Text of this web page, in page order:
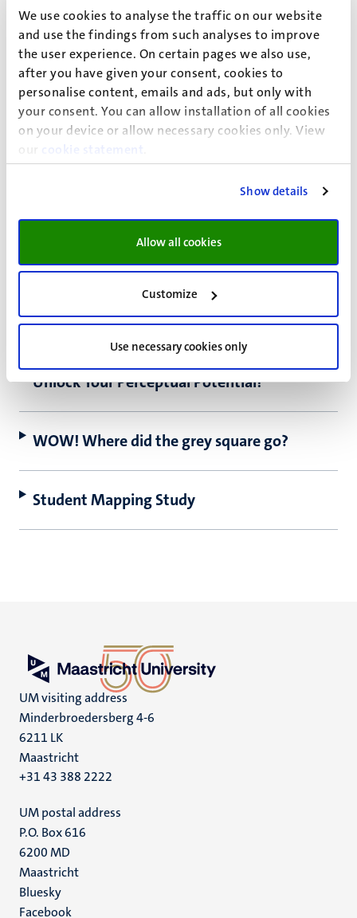
We use cookies to analyse the traffic on our website
and use the findings from such analyses to improve
the user experience. On certain pages we also use,
after you have given your consent, cookies to
personalise content, emails and ads, but only with
your consent. You can allow installation of all cookies
on your device or allow necessary cookies only. View
our
cookie statement
Show details
Allow all cookies
Customize
Use necessary cookies only
Nieuwe inzichten verkrijgen in de
symptomen van het complex regionaal
pijnsyndroom door de hersenen in beeld
te brengen (FABrIC)
How Vivid is your Imagination?
pressure?
Neuroscience Network for COVID-19
(BRAINN)
Unlock Your Perceptual Potential!
WOW! Where did the grey square go?
Student Mapping Study
UM visiting address
Minderbroedersberg 4-6
6211 LK
Maastricht
+31 43 388 2222
UM postal address
P.O. Box 616
6200 MD
Maastricht
Social
Bluesky
Facebook